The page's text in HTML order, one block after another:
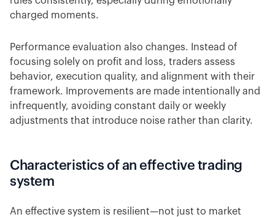
charged moments.
Performance evaluation also changes. Instead of
focusing solely on profit and loss, traders assess
behavior, execution quality, and alignment with their
framework. Improvements are made intentionally and
infrequently, avoiding constant daily or weekly
adjustments that introduce noise rather than clarity.
Characteristics of an effective trading
system
An effective system is resilient—not just to market